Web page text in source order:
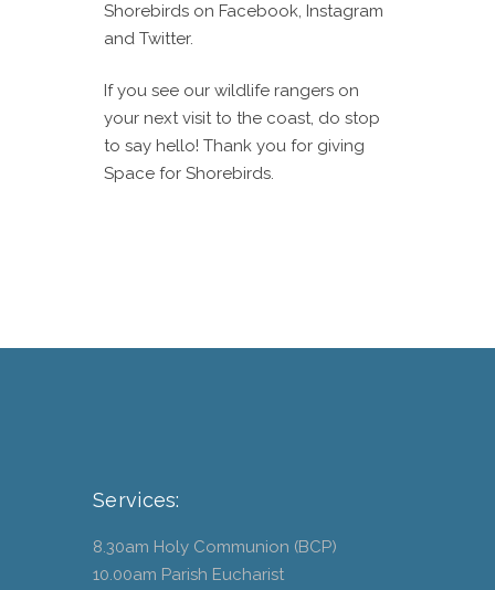
Shorebirds on Facebook, Instagram
and Twitter.
If you see our wildlife rangers on
your next visit to the coast, do stop
to say hello! Thank you for giving
Space for Shorebirds.
Services:
8.30am Holy Communion (BCP)
10.00am Parish Eucharist